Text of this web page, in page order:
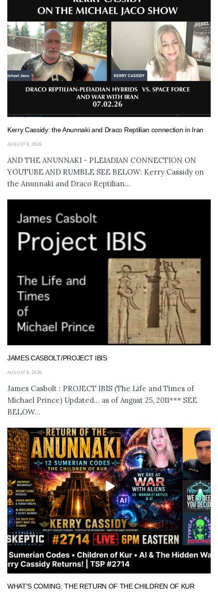
Kerry Cassidy: the Anunnaki and Draco Reptilian connection in Iran
AUGUST 8, 2026
AND THE ANUNNAKI - PLEIADIAN CONNECTION ON
YOUTUBE AND RUMBLE SEE BELOW: Kerry Cassidy on
the Anunnaki and Draco Reptilian...
JAMES CASBOLT/PROJECT IBIS
AUGUST 8, 2026
James Casbolt : PROJECT IBIS (The Life and Times of
Michael Prince) Updated... as of August 25, 2011*** SEE
BELOW...
WHAT’S COMING: THE RETURN OF THE CHILDREN OF KUR